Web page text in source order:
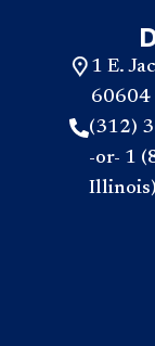
1 E.
60604
(312)
-or- 1
Illinois)